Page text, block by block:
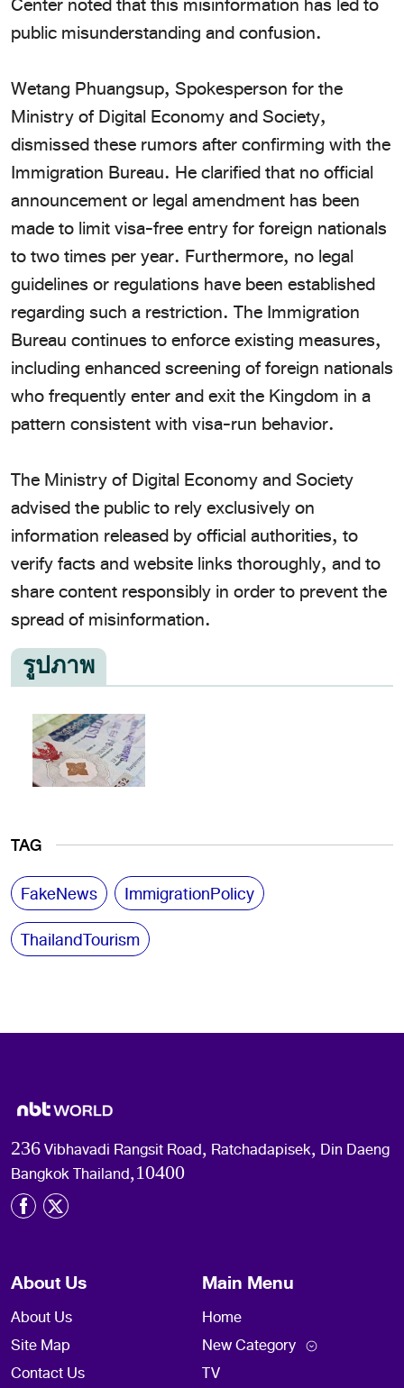
public misunderstanding and confusion.
Wetang Phuangsup, Spokesperson for the
Ministry of Digital Economy and Society,
dismissed these rumors after confirming with the
Immigration Bureau. He clarified that no official
announcement or legal amendment has been
made to limit visa-free entry for foreign nationals
to two times per year. Furthermore, no legal
guidelines or regulations have been established
regarding such a restriction. The Immigration
Bureau continues to enforce existing measures,
including enhanced screening of foreign nationals
who frequently enter and exit the Kingdom in a
pattern consistent with visa-run behavior.
The Ministry of Digital Economy and Society
advised the public to rely exclusively on
information released by official authorities, to
verify facts and website links thoroughly, and to
share content responsibly in order to prevent the
spread of misinformation.
รูปภาพ
TAG
FakeNews
ImmigrationPolicy
ThailandTourism
236 Vibhavadi Rangsit Road, Ratchadapisek, Din Daeng
Bangkok Thailand,10400
About Us
About Us
Site Map
Contact Us
Main Menu
Home
New Category
TV